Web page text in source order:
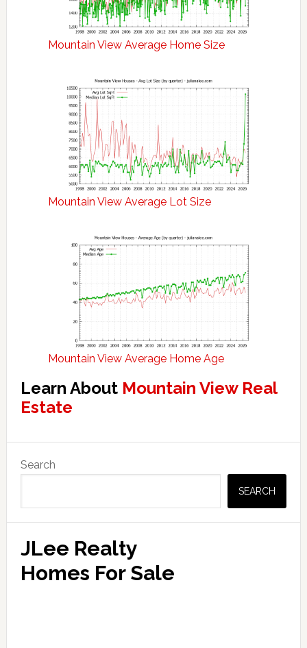
Mountain View Average Home Size
Mountain View Average Lot Size
Mountain View Average Home Age
Learn About Mountain View Real
Estate
Primary
Sidebar
Search
SEARCH
JLee Realty
Homes For Sale